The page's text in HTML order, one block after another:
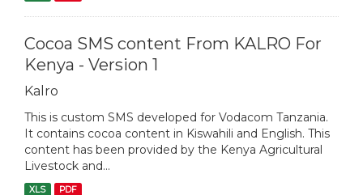
Cocoa SMS content From KALRO For
Kenya - Version 1
Kalro
This is custom SMS developed for Vodacom Tanzania.
It contains cocoa content in Kiswahili and English. This
content has been provided by the Kenya Agricultural
Livestock and...
XLS PDF